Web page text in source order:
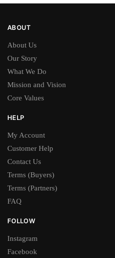
ABOUT
About Us
Our Story
What We Do
Mission and Vision
Core Values
HELP
My Account
Customer Help
Contact Us
Terms (Buyers)
Terms (Partners)
FAQ
FOLLOW
Instagram
Facebook